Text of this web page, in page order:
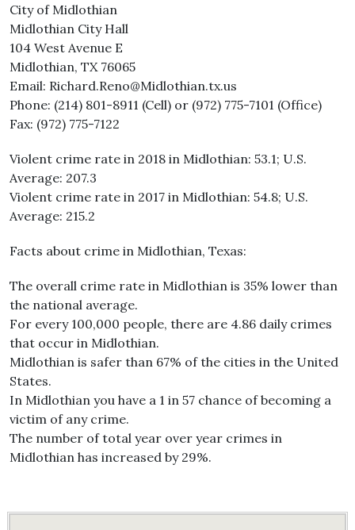
City of Midlothian
Midlothian City Hall
104 West Avenue E
Midlothian, TX 76065
Email: Richard.Reno@Midlothian.tx.us
Phone: (214) 801-8911 (Cell) or (972) 775-7101 (Office)
Fax: (972) 775-7122
Violent crime rate in 2018 in Midlothian: 53.1; U.S.
Average: 207.3
Violent crime rate in 2017 in Midlothian: 54.8; U.S.
Average: 215.2
Facts about crime in Midlothian, Texas:
The overall crime rate in Midlothian is 35% lower than
the national average.
For every 100,000 people, there are 4.86 daily crimes
that occur in Midlothian.
Midlothian is safer than 67% of the cities in the United
States.
In Midlothian you have a 1 in 57 chance of becoming a
victim of any crime.
The number of total year over year crimes in
Midlothian has increased by 29%.